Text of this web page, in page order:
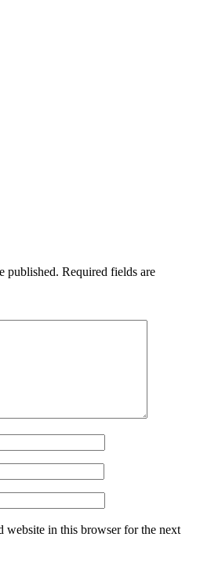
published. Required fields are
website in this browser for the next